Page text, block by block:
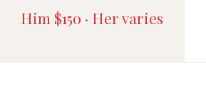
Him $150 · Her varies